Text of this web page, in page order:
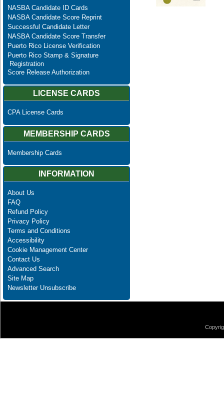
NASBA Candidate ID Cards
NASBA Candidate Score Reprint
Successful Candidate Letter
NASBA Candidate Score Transfer
Puerto Rico License Verification
Puerto Rico Stamp & Signature
Registration
Score Release Authorization
LICENSE CARDS
CPA License Cards
MEMBERSHIP CARDS
Membership Cards
INFORMATION
About Us
FAQ
Refund Policy
Privacy Policy
Terms and Conditions
Accessibility
Cookie Management Center
Contact Us
Advanced Search
Site Map
Newsletter Unsubscribe